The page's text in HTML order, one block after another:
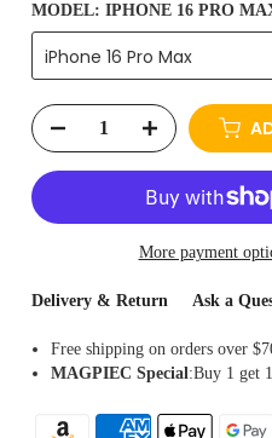
MODEL: IPHONE 16 PRO
iPhone 16 Pro Max
More payment
Delivery & Return Ask a
Free shipping on orders over
MAGPIEC Special:Buy 1 get